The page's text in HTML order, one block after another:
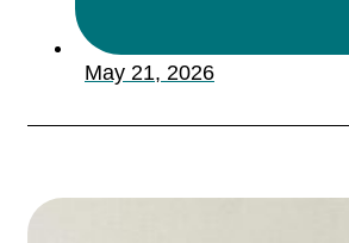
May 21, 2026